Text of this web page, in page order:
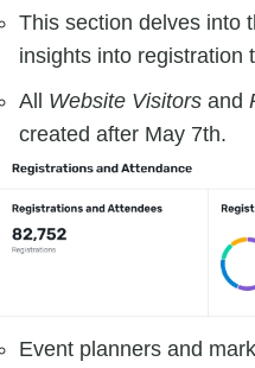
This section delves into
insights into registration
All Website Visitors and
created after May 7th.
Event planners and